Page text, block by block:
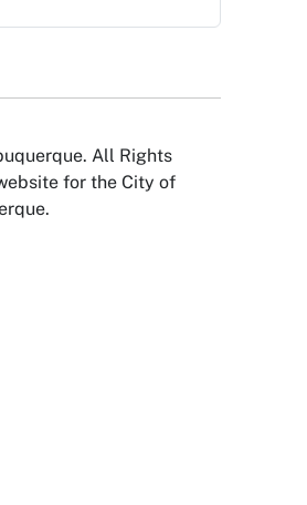
All Rights
for the City of